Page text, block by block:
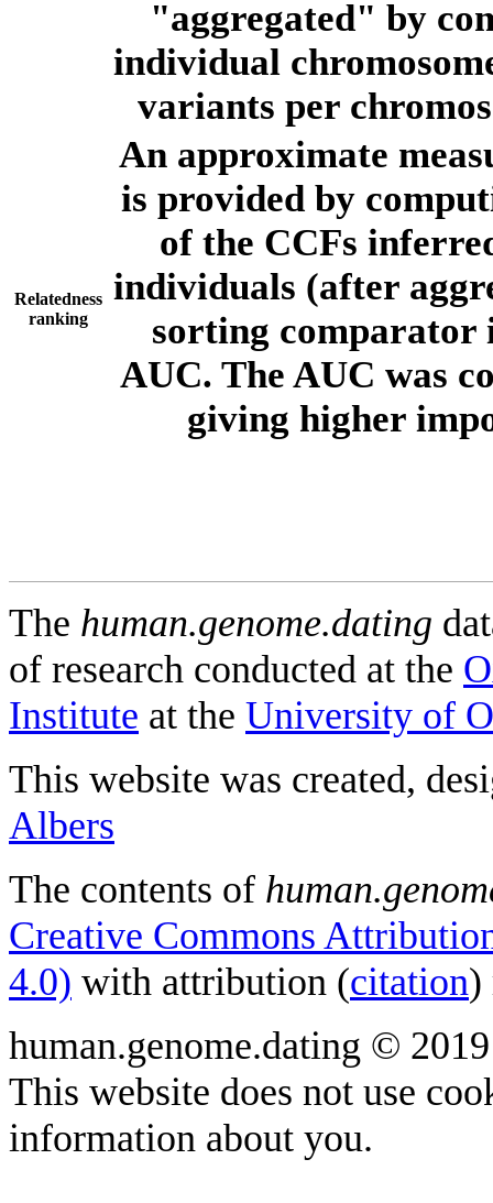
"aggregated" by
individual
variants per
Relatedness
ranking
An approximate
is provided by
of the CCFs
individuals (after
sorting comparator
AUC. The AUC was
giving higher
The human.genome.dating
of research conducted at the
Institute at the University of
This website was created,
Albers
The contents of
Creative Commons
4.0) with attribution (citation)
human.genome.dating ©
This website does not use
information about you.